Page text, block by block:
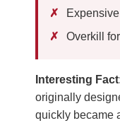
Overkill
Interesting
originally
quickly became